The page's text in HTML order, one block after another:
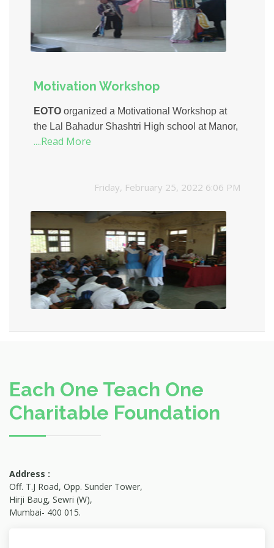
Motivation Workshop
EOTO organized a Motivational Workshop at
the Lal Bahadur Shashtri High school at Manor,
Palghar.Mr. Jaiprakash Kabra and Ms. Neha
....Read More
Friday, February 25, 2022 6:06 PM
Each One Teach One
Charitable Foundation
Address :
Off. T.J Road, Opp. Sunder Tower,
Hirji Baug, Sewri (W),
Mumbai- 400 015.